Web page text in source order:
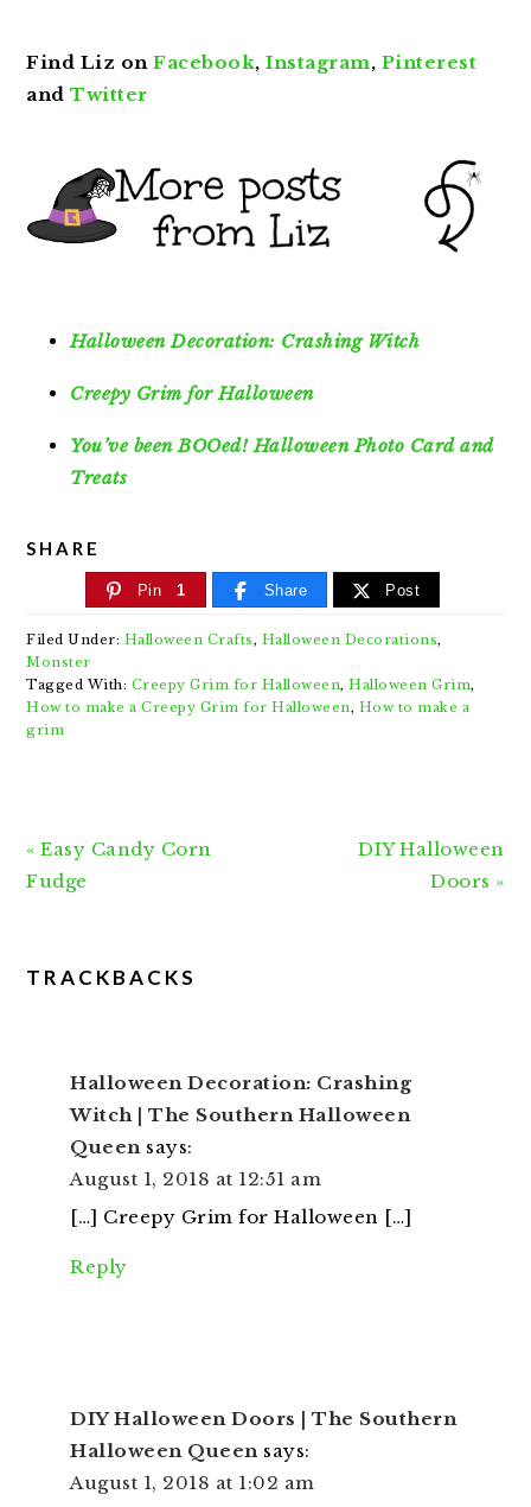
Find Liz onFacebook,Instagram, Pinterest
andTwitter
Halloween Decoration: Crashing Witch
Creepy Grim for Halloween
You’ve been BOOed! Halloween Photo Card and
Treats
SHARE
Pin 1 Share Post
Filed Under: Halloween Crafts , Halloween Decorations,
Monster
Tagged With: Creepy Grim for Halloween,Halloween Grim,
How to make a Creepy Grim for Halloween , How to make a
grim
Previous
Post:
« Easy Candy Corn
Fudge
Next
DIY Halloween
Doors »
READER
TRACKBACKS
Halloween Decoration: Crashing
Witch | The Southern Halloween
Queen says:
August 1, 2018 at 12:51 am
[…] Creepy Grim for Halloween […]
Reply
DIY Halloween Doors | The Southern
Halloween Queen says:
August 1, 2018 at 1:02 am